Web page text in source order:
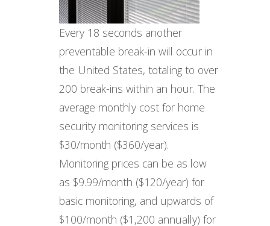
Every 18 seconds another
preventable break-in will occur in
the United States, totaling to over
200 break-ins within an hour. The
average monthly cost for home
security monitoring services is
$30/month ($360/year).
Monitoring prices can be as low
as $9.99/month ($120/year) for
basic monitoring, and upwards of
$100/month ($1,200 annually) for